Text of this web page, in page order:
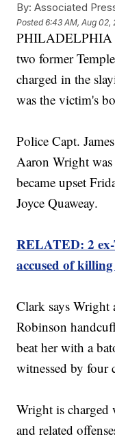
By: Associated
Posted6:43 AM, Aug 02,
PHILADELPHIA
two former
charged in the
was the victim's
Police Capt.
Aaron Wright
became upset
Joyce Quaweay.
RELATED: 2
accused of
Clark says Wright
Robinson
beat her with a
witnessed by four
Wright is charged
and related